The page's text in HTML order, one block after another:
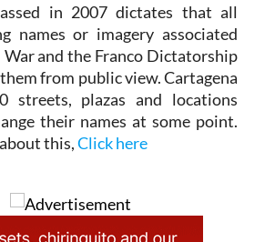
in 2007 dictates that all
names or imagery associated
and the Franco Dictatorship
from public view. Cartagena
streets, plazas and locations
their names at some point.
this,Click here